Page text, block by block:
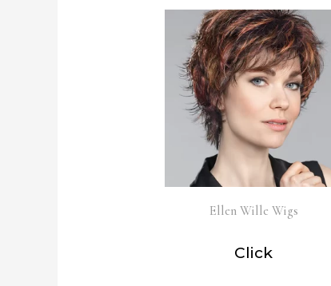
Ellen Wille Wigs
Click